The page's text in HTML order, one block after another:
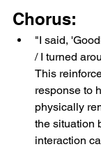
Chorus:
"I said,
/ I turned
This
response to
physically
the situation
interaction